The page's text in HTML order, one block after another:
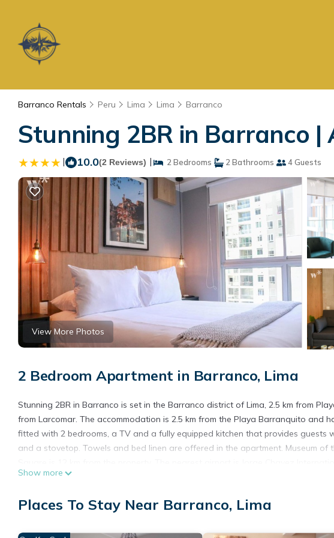
Barranco Rentals Peru Lima Lima Barranco
Stunning 2BR in Barranco
| 10.0(2 Reviews) | 2 Bedrooms 2 Bathrooms 4 Guests
View More Photos
2 Bedroom Apartment in Barranco, Lima
Stunning 2BR in Barranco is set in the Barranco district of Lima, 2.5 km from
from Larcomar. The accommodation is 2.5 km from the Playa Barranquito and
fitted with 2 bedrooms, a TV and a fully equipped kitchen that provides guests
and a stovetop. Towels and bed linen are offered in the apartment. Museum of
This 2 Bedrooms Apartment is suitable for tourists and travelers. It has several
average score of 10 . Coming to Lima and needing a place to stay? Be it for
Show more
Places To Stay Near Barranco, Lima